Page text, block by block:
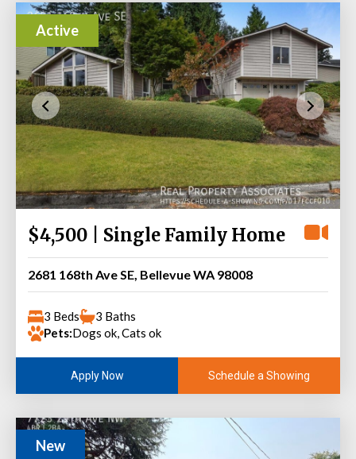
Active
$4,500 | Single Family Home
2681 168th Ave SE, Bellevue WA 98008
3 Beds
3 Baths
Pets:Dogs ok, Cats ok
Apply Now Schedule a Showing
New